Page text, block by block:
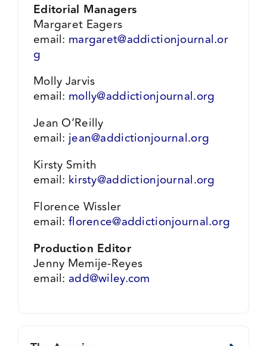
Editorial Managers
Margaret Eagers
email: margaret@addictionjournal.or
g
Molly Jarvis
email: molly@addictionjournal.org
Jean O’Reilly
email: jean@addictionjournal.org
Kirsty Smith
email: kirsty@addictionjournal.org
Florence Wissler
email: florence@addictionjournal.org
Production Editor
Jenny Memije-Reyes
email: add@wiley.com